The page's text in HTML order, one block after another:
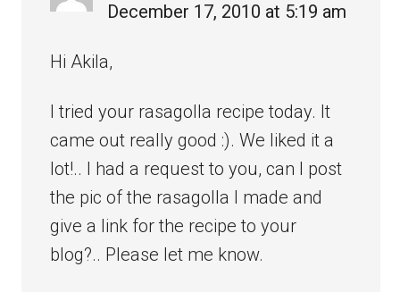
December 17, 2010 at 5:19 am
Hi Akila,
I tried your rasagolla recipe today. It
came out really good :). We liked it a
lot!.. I had a request to you, can I post
the pic of the rasagolla I made and
give a link for the recipe to your
blog?.. Please let me know.